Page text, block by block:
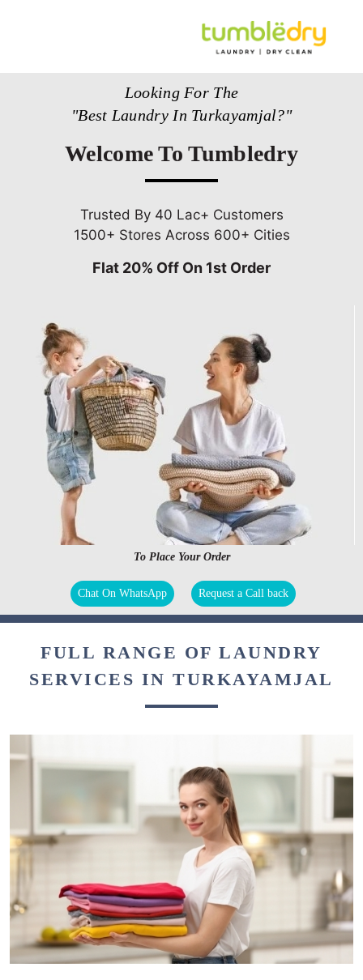
Looking For The
"Best Laundry In Turkayamjal?"
Welcome To Tumbledry
Trusted By 40 Lac+ Customers
1500+ Stores Across 600+ Cities
Flat 20% Off On 1st Order
To Place Your Order
Chat On WhatsApp Request a Call back
FULL RANGE OF LAUNDRY
SERVICES IN TURKAYAMJAL